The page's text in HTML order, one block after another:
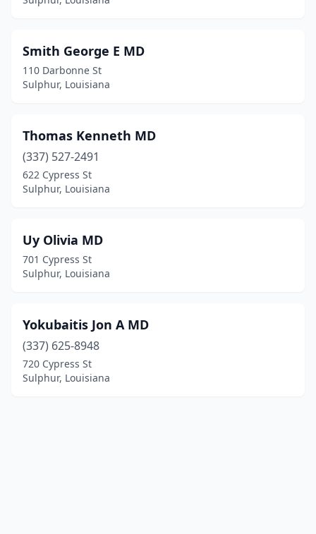
Smith George E MD
110 Darbonne St
Sulphur, Louisiana
Thomas Kenneth MD
(337) 527-2491
622 Cypress St
Sulphur, Louisiana
Uy Olivia MD
701 Cypress St
Sulphur, Louisiana
Yokubaitis Jon A MD
(337) 625-8948
720 Cypress St
Sulphur, Louisiana